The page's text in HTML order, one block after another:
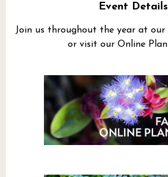
Event Details
Join us throughout the year at our
or visit our Online